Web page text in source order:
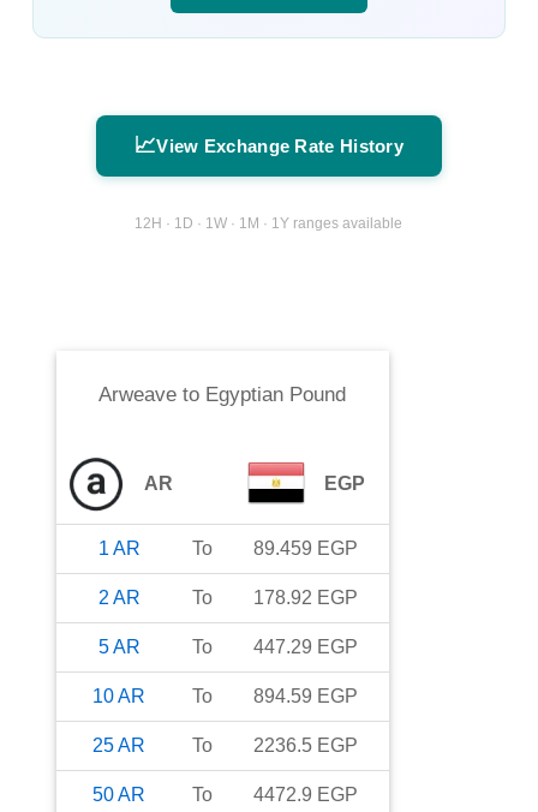
📈View Exchange Rate History
12H · 1D · 1W · 1M · 1Y ranges available
Arweave to Egyptian Pound
AR EGP
1 AR To 89.459 EGP
2 AR To 178.92 EGP
5AR To 447.29 EGP
10AR To 894.59 EGP
25AR To 2236.5 EGP
50AR To 4472.9 EGP